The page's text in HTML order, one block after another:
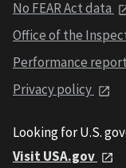
No FEAR Act data
Office of the
Performance
Privacy policy
Looking for U.S.
Visit USA.gov